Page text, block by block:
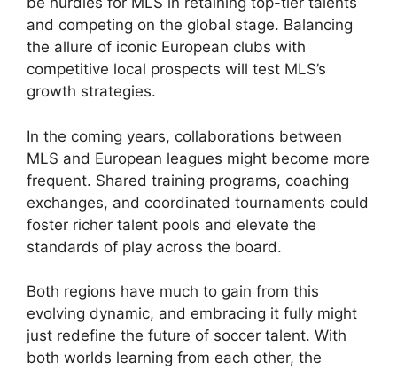
and competing on the global stage. Balancing
the allure of iconic European clubs with
competitive local prospects will test MLS’s
growth strategies.
In the coming years, collaborations between
MLS and European leagues might become more
frequent. Shared training programs, coaching
exchanges, and coordinated tournaments could
foster richer talent pools and elevate the
standards of play across the board.
Both regions have much to gain from this
evolving dynamic, and embracing it fully might
just redefine the future of soccer talent. With
both worlds learning from each other, the